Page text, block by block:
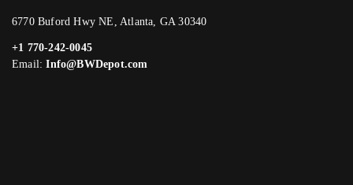
6770 Buford Hwy NE, Atlanta, GA 30340
+1 770-242-0045
Email:Info@BWDepot.com